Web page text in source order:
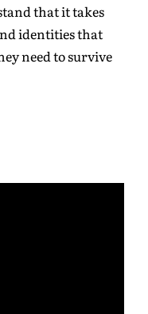
that it takes
identities that
need to survive